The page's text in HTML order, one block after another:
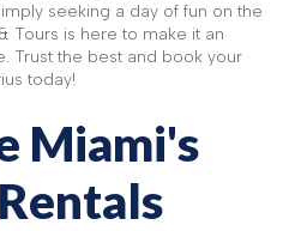
seeking a day of fun on the
Tours is here to make it an
Trust the best and book your
today!
Miami's